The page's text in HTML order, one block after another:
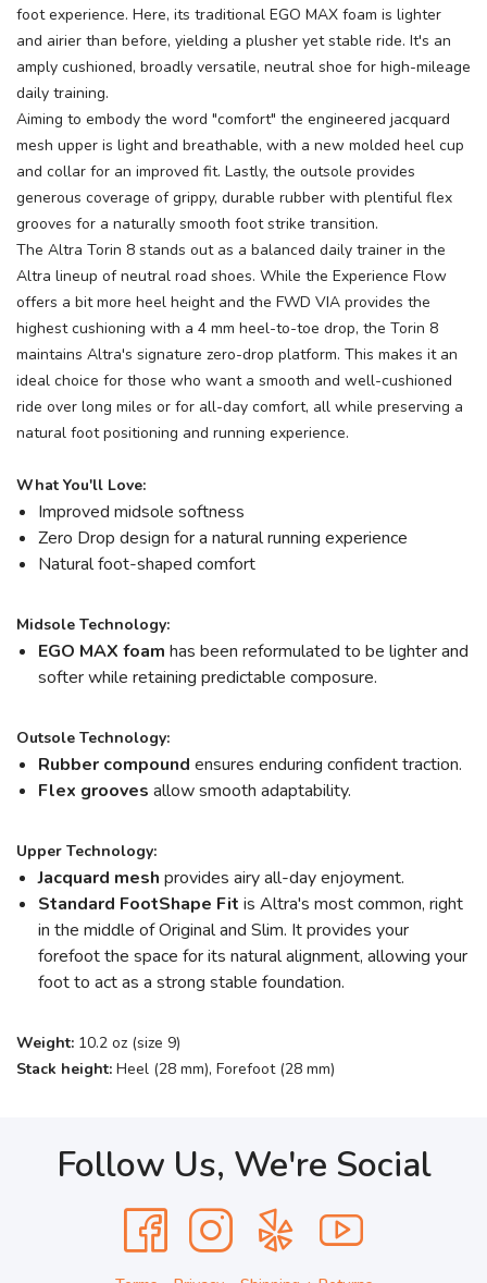
foot experience. Here, its traditional EGO MAX foam is lighter
and airier than before, yielding a plusher yet stable ride. It's an
amply cushioned, broadly versatile, neutral shoe for high-mileage
daily training.
Aiming to embody the word "comfort" the engineered jacquard
mesh upper is light and breathable, with a new molded heel cup
and collar for an improved fit. Lastly, the outsole provides
generous coverage of grippy, durable rubber with plentiful flex
grooves for a naturally smooth foot strike transition.
The Altra Torin 8 stands out as a balanced daily trainer in the
Altra lineup of neutral road shoes. While the Experience Flow
offers a bit more heel height and the FWD VIA provides the
highest cushioning with a 4 mm heel-to-toe drop, the Torin 8
maintains Altra's signature zero-drop platform. This makes it an
ideal choice for those who want a smooth and well-cushioned
ride over long miles or for all-day comfort, all while preserving a
natural foot positioning and running experience.
What You'll Love:
Improved midsole softness
Zero Drop design for a natural running experience
Natural foot-shaped comfort
Midsole Technology:
EGO MAX foam has been reformulated to be lighter and
softer while retaining predictable composure.
Outsole Technology:
Rubber compound ensures enduring confident traction.
Flex grooves allow smooth adaptability.
Upper Technology:
Jacquard mesh provides airy all-day enjoyment.
Standard FootShape Fit is Altra's most common, right
in the middle of Original and Slim. It provides your
forefoot the space for its natural alignment, allowing your
foot to act as a strong stable foundation.
Weight: 10.2 oz (size 9)
Stack height: Heel (28 mm), Forefoot (28 mm)
Follow Us, We're Social